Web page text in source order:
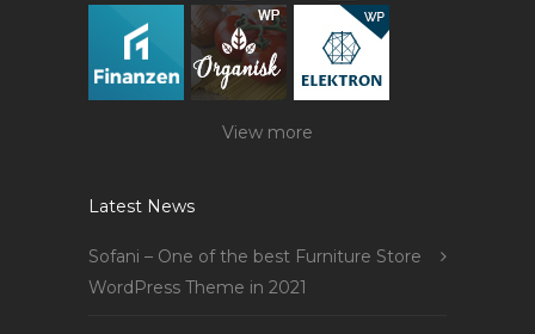
View more
Latest News
Sofani – One of the best Furniture Store
WordPress Theme in 2021